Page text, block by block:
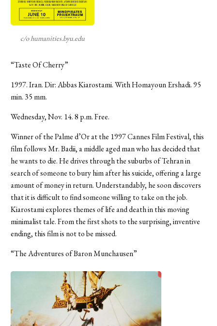
c/o humanities.byu.edu
“Taste Of Cherry”
1997. Iran. Dir: Abbas Kiarostami. With Homayoun Ershadi. 95
min. 35 mm.
Wednesday, Nov. 14. 8 p.m. Free.
Winner of the Palme d’Or at the 1997 Cannes Film Festival, this
film follows Mr. Badii, a middle aged man who has decided that
he wants to die. He drives through the suburbs of Tehran in
search of someone to bury him after his suicide, offering a large
amount of money in return. Understandably, he soon discovers
that it is difficult to find someone willing to take on the job.
Kiarostami explores themes of life and death in this moving
minimalist tale. From the first shots to the surprising, inventive
ending, this film is not to be missed.
“The Adventures of Baron Munchausen”